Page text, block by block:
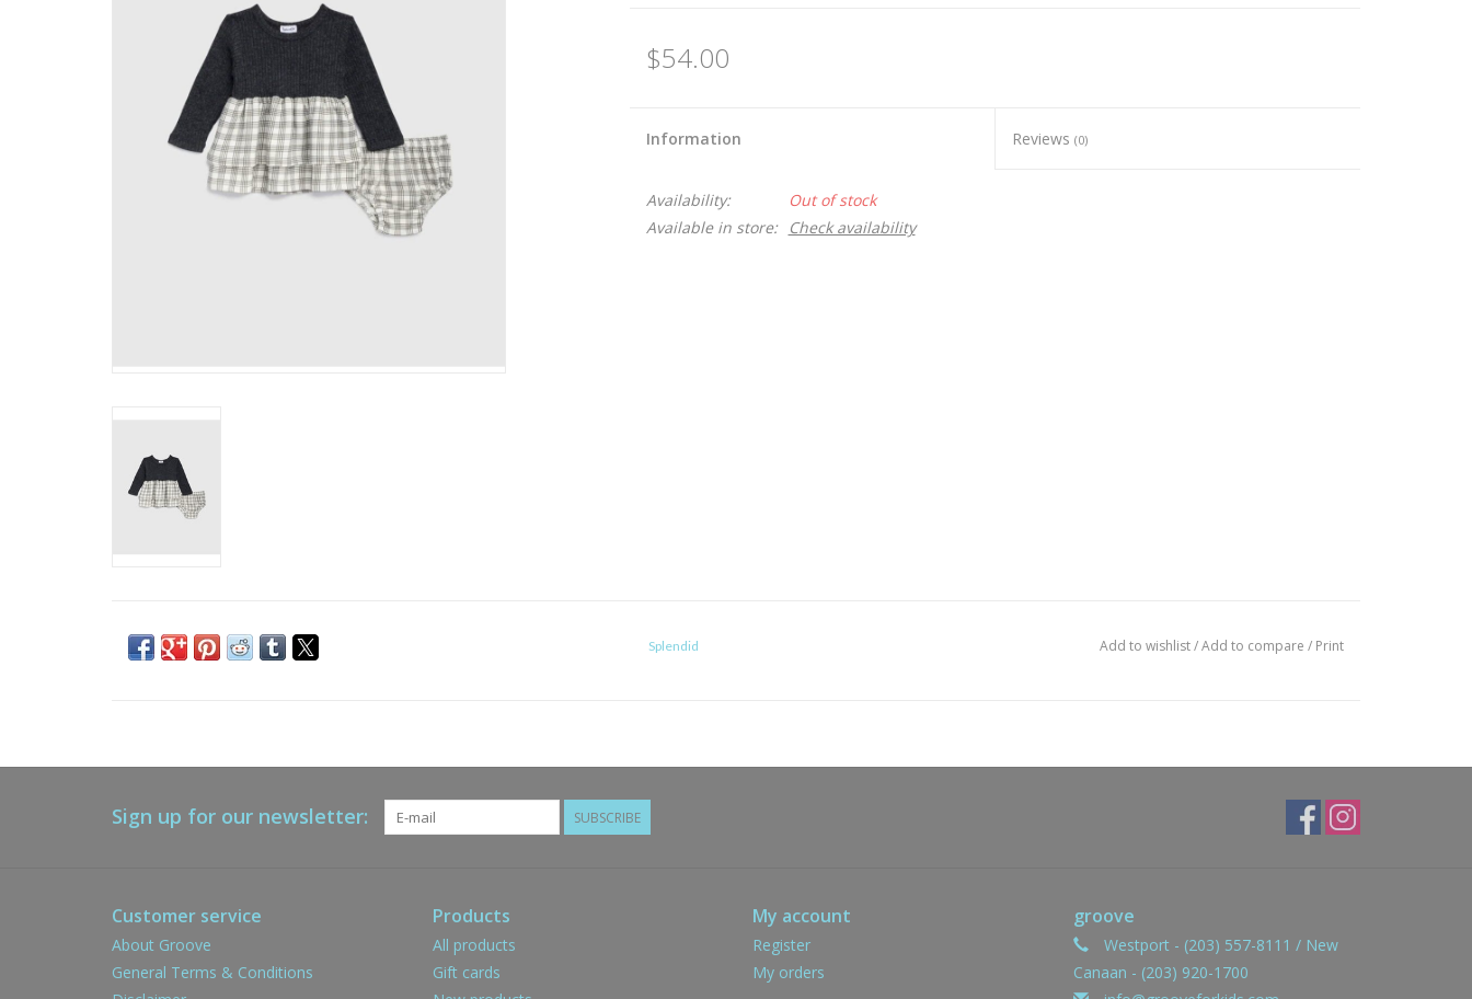
$54.00
Information Reviews(0)
Availability:
Out of stock
Available in store:
Check availability
Splendid Add to wishlist/Add to compare / Print
Sign up for our newsletter: SUBSCRIBE
Customer service
About Groove
General Terms & Conditions
Products
All products
Gift cards
My account
Register
My orders
groove
Westport - (203) 557-8111 / New
Canaan - (203) 920-1700